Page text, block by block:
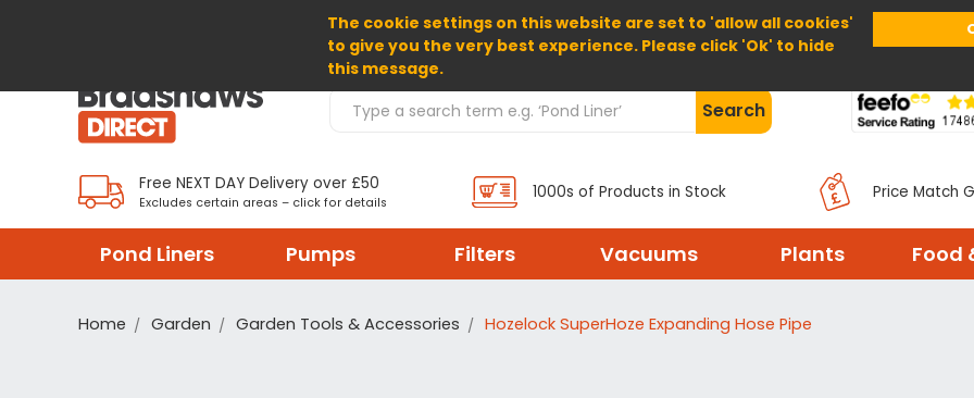
The cookie settings on this website are set to 'allow all cookies'
to give you the very best experience. Please click 'Ok' to hide
this message.
Home About Us Help
Search Products Search
Free NEXT DAY Delivery over £50
Excludes certain areas – click for details
1000s of Products in Stock Price Match
Pond Liners Pumps Filters Vacuums Plants Food
Home Garden Garden Tools & Accessories Hozelock SuperHoze Expanding Hose Pipe